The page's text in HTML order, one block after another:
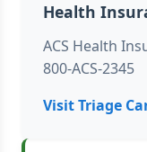
Health
ACS Health
800-ACS-2345
Visit Triage